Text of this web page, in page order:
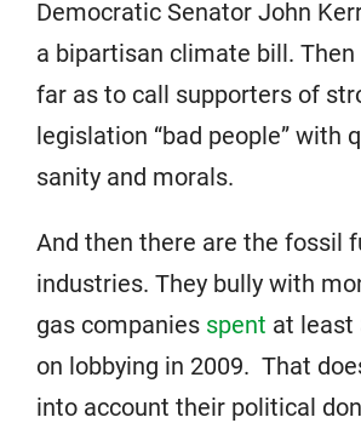
Democratic Senator John
a bipartisan climate bill.
far as to call supporters of
legislation “bad people” with
sanity and morals.
And then there are the fossil
industries. They bully with
gas companies spent at least
on lobbying in 2009. That
into account their political